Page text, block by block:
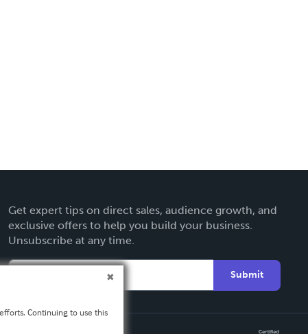
Get expert tips on direct sales, audience growth, and
exclusive offers to help you build your business.
Unsubscribe at any time.
Submit
Continuing to use this